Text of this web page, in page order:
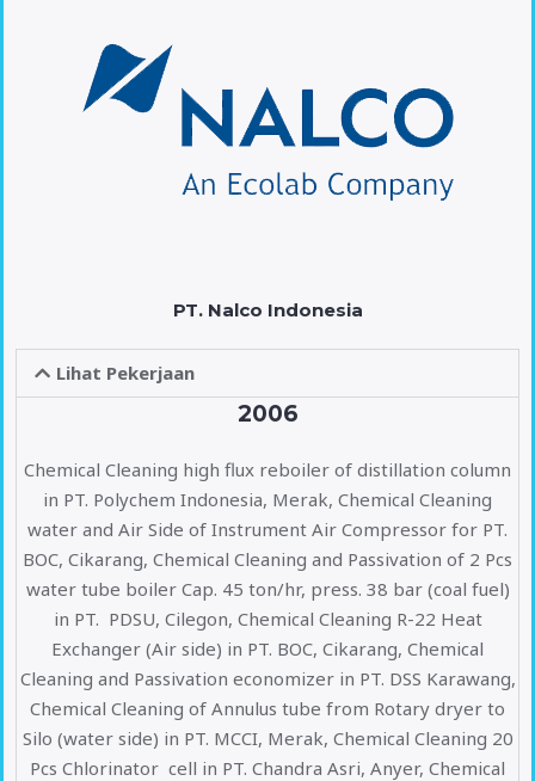
PT. Nalco Indonesia
Lihat Pekerjaan
2006
Chemical Cleaning high flux reboiler of distillation column
in PT. Polychem Indonesia, Merak, Chemical Cleaning
water and Air Side of Instrument Air Compressor for PT.
BOC, Cikarang, Chemical Cleaning and Passivation of 2 Pcs
water tube boiler Cap. 45 ton/hr, press. 38 bar (coal fuel)
in PT. PDSU, Cilegon, Chemical Cleaning R-22 Heat
Exchanger (Air side) in PT. BOC, Cikarang, Chemical
Cleaning and Passivation economizer in PT. DSS Karawang,
Chemical Cleaning of Annulus tube from Rotary dryer to
Silo (water side) in PT. MCCI, Merak, Chemical Cleaning 20
Pcs Chlorinator cell in PT. Chandra Asri, Anyer, Chemical